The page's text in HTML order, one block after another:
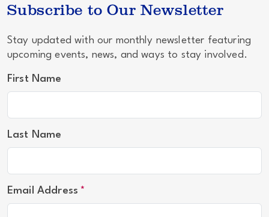
Subscribe to Our Newsletter
Stay updated with our monthly newsletter featuring
upcoming events, news, and ways to stay involved.
First Name
Last Name
Email Address